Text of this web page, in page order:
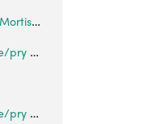
Different modes of access for the Mortise Touch
What if someone tries to dismantle/pry open the lock?
What if someone tries to dismantle/pry open the lock?